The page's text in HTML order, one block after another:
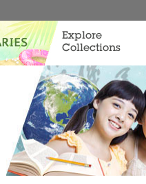
Explore
Collections